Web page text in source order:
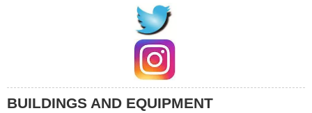
BUILDINGS AND EQUIPMENT